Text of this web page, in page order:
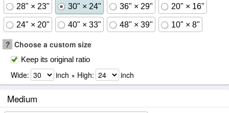
28" × 23" 30" × 24" 36" × 29" 20" × 16"
24" × 20" 40" × 33" 48" × 39" 10" × 8"
? Choose a custom size
Keep its original ratio
Wide: inch × High: inch
Medium